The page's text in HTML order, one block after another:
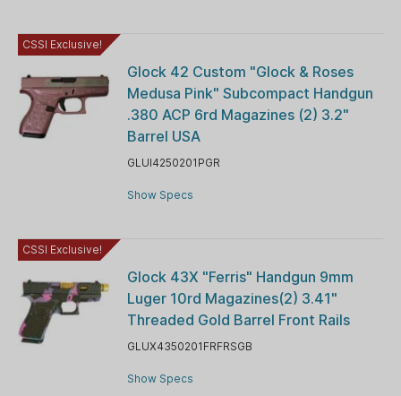
CSSI Exclusive!
Glock 42 Custom "Glock & Roses
Medusa Pink" Subcompact Handgun
.380 ACP 6rd Magazines (2) 3.2"
Barrel USA
GLUI4250201PGR
Show Specs
CSSI Exclusive!
Glock 43X "Ferris" Handgun 9mm
Luger 10rd Magazines(2) 3.41"
Threaded Gold Barrel Front Rails
GLUX4350201FRFRSGB
Show Specs